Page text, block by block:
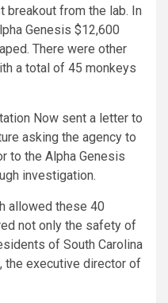
breakout from the lab. In
Genesis $12,600
There were other
a total of 45 monkeys
Now sent a letter to
asking the agency to
to the Alpha Genesis
investigation.
allowed these 40
not only the safety of
of South Carolina
the executive director of